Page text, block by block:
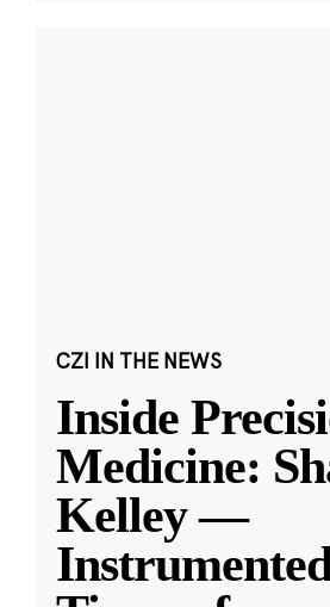
CZI IN THE NEWS
Inside
Medicine:
Kelley —